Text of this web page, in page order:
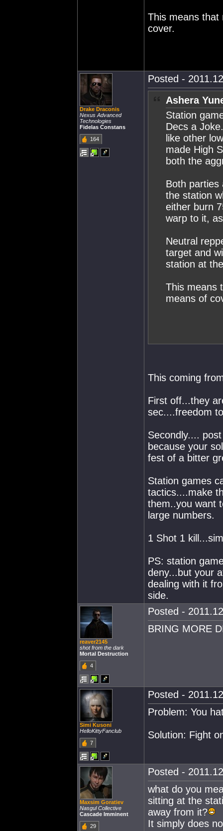
This means that
cover.
Drake Draconis
Nexus Advanced
Technologies
Fidelas Constans
164
Posted -
Ashera
Station
Decs a
like other
made High
both the
Both parties
the station
either burn
warp to it,
Neutral
target and
station at
This means
means of
This coming
First off...they
sec....freedom
Secondly....
because your
fest of a bitter
Station games
tactics....make
them..you want
large numbers.
1 Shot 1
PS: station
deny...but your
dealing with it
side.
reaver2145
shot from the dark
Mortal Destruction
4
Posted -
BRING MORE
Simi Kusoni
HelloKittyFanclub
7
Posted -
Problem: You
Solution: Fight
Maxsim Goratiev
Nasgul Collective
Cascade Imminent
29
Posted -
what do you
sitting at the
away from it?
It simply does